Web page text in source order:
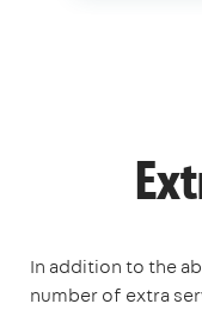
In addition to the
number of extra